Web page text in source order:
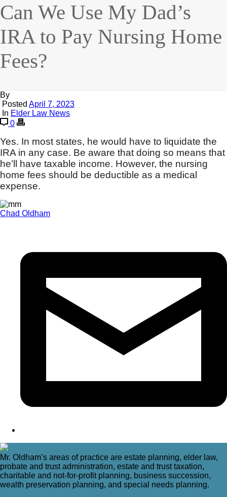
Can We Use My Dad’s
IRA to Pay Nursing Home
Fees?
By
Posted April 7, 2023
In Elder Law News
0
Yes. In most states, he would have to liquidate the
IRA in any case. Be aware that doing so means that
he’ll have taxable income. However, the nursing
home fees should be deductible as a medical
expense.
Chad Oldham
Mr. Oldham’s areas of practice are estate planning, elder law,
probate and trust administration, estate and trust taxation,
charitable and not-for-profit planning, business succession,
wealth preservation planning, and special needs planning.